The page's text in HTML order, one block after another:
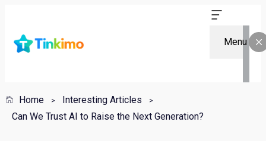
Menu
Home
Interesting Articles
Can We Trust AI to Raise the Next Generation?